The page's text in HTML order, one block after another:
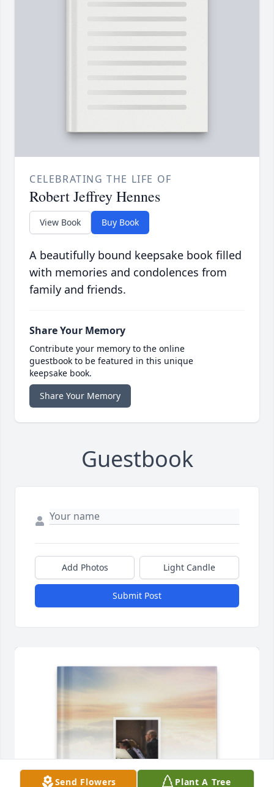
CELEBRATING THE LIFE OF
Robert Jeffrey Hennes
View Book Buy Book
A beautifully bound keepsake book filled
with memories and condolences from
family and friends.
Share Your Memory
Contribute your memory to the online
guestbook to be featured in this unique
keepsake book.
Share Your Memory
Guestbook
Add Photos Light Candle
Submit Post
Send Flowers Plant A Tree